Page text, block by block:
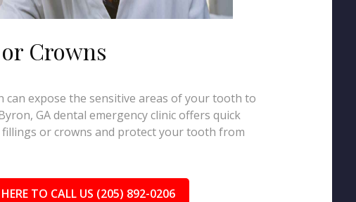
Crowns
can expose the sensitive areas of your tooth to
GA dental emergency clinic offers quick
or crowns and protect your tooth from
HERE TO CALL US (205) 892-0206